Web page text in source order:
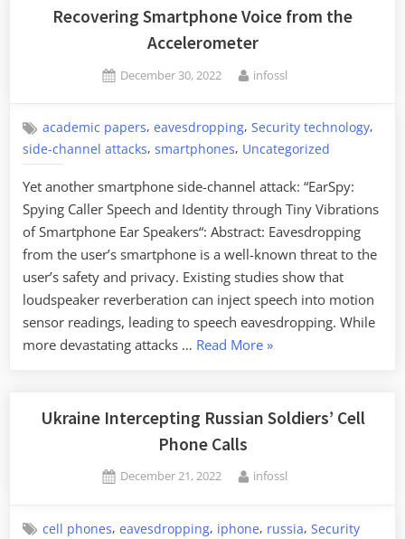
Recovering Smartphone Voice from the
Accelerometer
Posted
December 30, 2022 By
infossl
academic papers,eavesdropping,Security technology,
side-channel attacks, smartphones, Uncategorized
Yet another smartphone side-channel attack: “EarSpy:
Spying Caller Speech and Identity through Tiny Vibrations
of Smartphone Ear Speakers“: Abstract: Eavesdropping
from the user’s smartphone is a well-known threat to the
user’s safety and privacy. Existing studies show that
loudspeaker reverberation can inject speech into motion
sensor readings, leading to speech eavesdropping. While
more devastating attacks … Read More“Recovering
from
»
Ukraine Intercepting Russian Soldiers’ Cell
Phone Calls
Posted
December 21, 2022 By
infossl
cell phones,eavesdropping, iphone, russia,Security